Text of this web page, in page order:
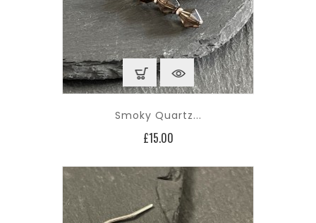
Smoky Quartz...
£15.00Price